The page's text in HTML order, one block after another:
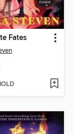
Fates